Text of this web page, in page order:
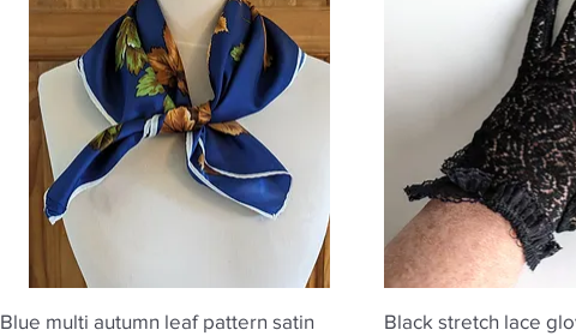
Quick View
Blue multi autumn leaf pattern satin
Quick
Black stretch lace